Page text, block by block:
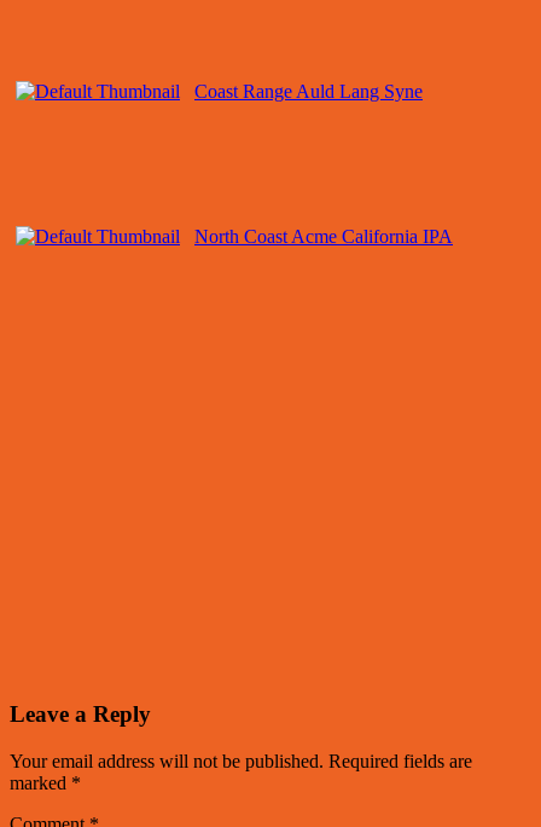
Coast Range Auld Lang Syne
North Coast Acme California IPA
Leave a Reply
Your email address will not be published. Required fields are
marked *